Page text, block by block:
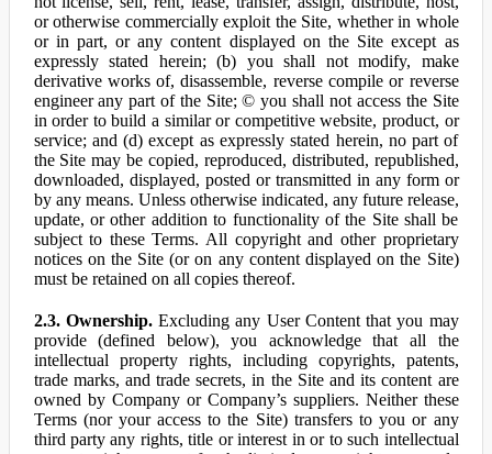
or otherwise commercially exploit the Site, whether in whole
or in part, or any content displayed on the Site except as
expressly stated herein; (b) you shall not modify, make
derivative works of, disassemble, reverse compile or reverse
engineer any part of the Site; © you shall not access the Site
in order to build a similar or competitive website, product, or
service; and (d) except as expressly stated herein, no part of
the Site may be copied, reproduced, distributed, republished,
downloaded, displayed, posted or transmitted in any form or
by any means. Unless otherwise indicated, any future release,
update, or other addition to functionality of the Site shall be
subject to these Terms. All copyright and other proprietary
notices on the Site (or on any content displayed on the Site)
must be retained on all copies thereof.
2.3. Ownership.Excluding any User Content that you may
provide (defined below), you acknowledge that all the
intellectual property rights, including copyrights, patents,
trade marks, and trade secrets, in the Site and its content are
owned by Company or Company’s suppliers. Neither these
Terms (nor your access to the Site) transfers to you or any
third party any rights, title or interest in or to such intellectual